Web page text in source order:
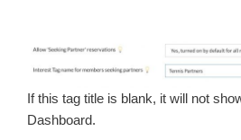
If this tag title is blank, it will not
Dashboard.